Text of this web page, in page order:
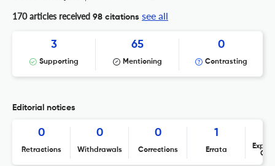
170 articles received 98 citations see all
3
Supporting
65
Mentioning
0
Contrasting
Editorial notices
0
Retractions
0
Withdrawals
0
Corrections
1
Errata